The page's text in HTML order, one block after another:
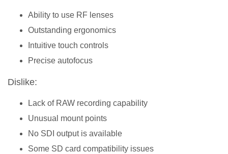
Ability to use RF lenses
Outstanding ergonomics
Intuitive touch controls
Precise autofocus
Dislike:
Lack of RAW recording capability
Unusual mount points
No SDI output is available
Some SD card compatibility issues